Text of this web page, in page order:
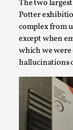
The two
Potter
complex from
except when
which we were
hallucinations
Read More...